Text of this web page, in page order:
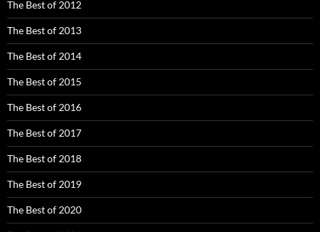
The Best of 2012
The Best of 2013
The Best of 2014
The Best of 2015
The Best of 2016
The Best of 2017
The Best of 2018
The Best of 2019
The Best of 2020